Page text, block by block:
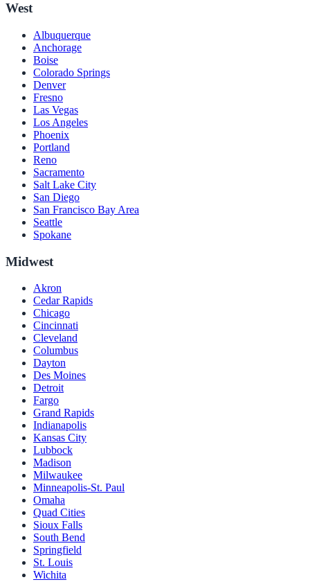
West
Albuquerque
Anchorage
Boise
Colorado Springs
Denver
Fresno
Las Vegas
Los Angeles
Phoenix
Portland
Reno
Sacramento
Salt Lake City
San Diego
San Francisco Bay Area
Seattle
Spokane
Midwest
Akron
Cedar Rapids
Chicago
Cincinnati
Cleveland
Columbus
Dayton
Des Moines
Detroit
Fargo
Grand Rapids
Indianapolis
Kansas City
Lubbock
Madison
Milwaukee
Minneapolis-St. Paul
Omaha
Quad Cities
Sioux Falls
South Bend
Springfield
St. Louis
Wichita